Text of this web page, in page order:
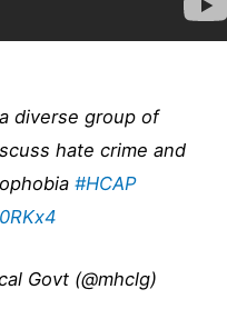
diverse group of
hate crime and
#HCAP
Govt (@mhclg)